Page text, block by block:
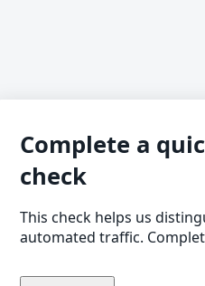
Complete a
check
This check helps us
automated traffic.